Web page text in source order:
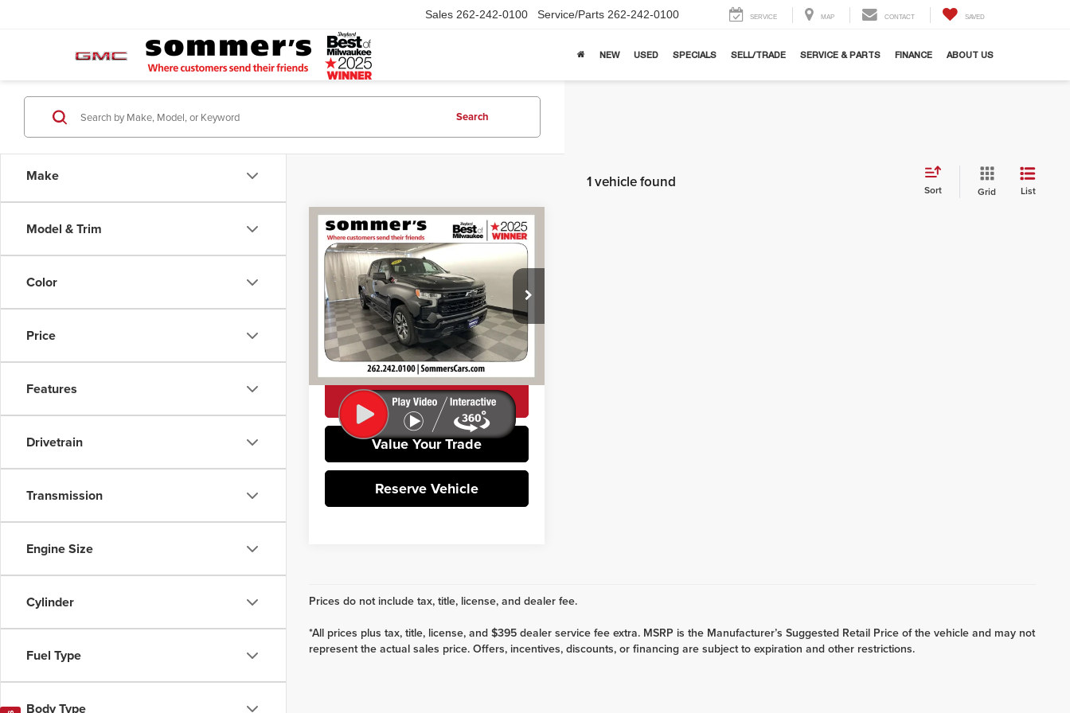
Sales 262-242-0100 Service/Parts 262-242-0100 SERVICE MAP CONTACT SAVED
NEW USED SPECIALS SELL/TRADE SERVICE & PARTS FINANCE ABOUT US
Make
Model & Trim
Color
Price
Features
Drivetrain
Transmission
Engine Size
Cylinder
Fuel Type
Body Type
Search
1 vehicle found Sort Grid List
2022Chevrolet
Silverado 1500RST
Special Offer
Sommers Automotive
VIN:3GCUDEED0NG565737Stock:261113A
Model:CK10543
101,494 mi Ext.
$31,385
SIMPLIFIED PRICE
Less
Retail Price:
$30,990
Documentation Fee:
+$395
Simplified Price:
$31,385
CHECK AVAILABILITY
Value Your Trade
Reserve Vehicle
Compare Vehicle
Prices do not include tax, title, license, and dealer fee.
*All prices plus tax, title, license, and $395 dealer service fee extra. MSRP is the Manufacturer’s Suggested Retail Price of the vehicle and may not
represent the actual sales price. Offers, incentives, discounts, or financing are subject to expiration and other restrictions.